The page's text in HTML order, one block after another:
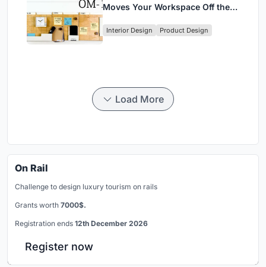
Moves Your Workspace Off the
Interior Design Product Design
Load More
On Rail
Challenge to design luxury tourism on rails
Grants worth 7000$.
Registration ends 12th December 2026
Register now